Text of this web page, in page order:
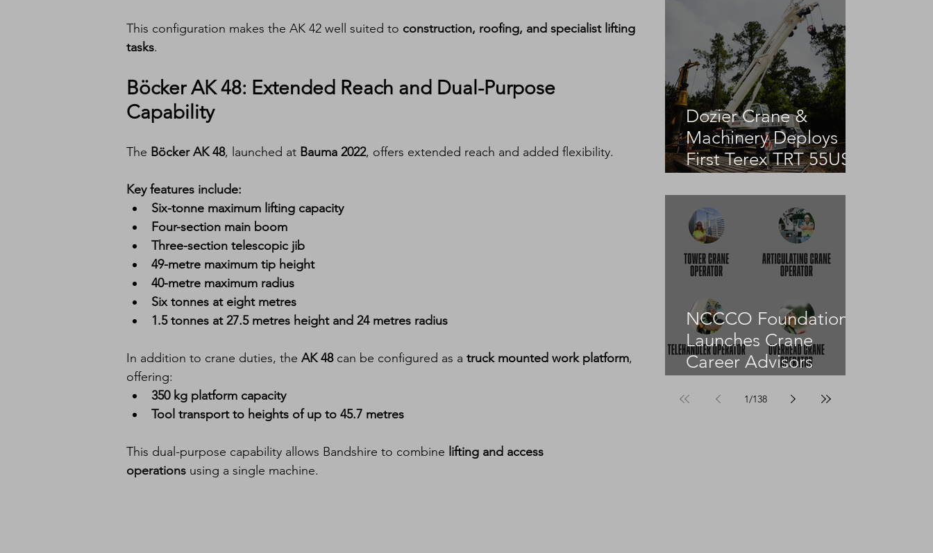
This configuration makes the AK 42 well suited to construction, roofing, and specialist lifting
tasks.
Böcker AK 48: Extended Reach and Dual-Purpose
Capability
The Böcker AK 48, launched at Bauma 2022, offers extended reach and added flexibility.
Key features include:
Six-tonne maximum lifting capacity
Four-section main boom
Three-section telescopic jib
49-metre maximum tip height
40-metre maximum radius
Six tonnes at eight metres
1.5 tonnes at 27.5 metres height and 24 metres radius
In addition to crane duties, the AK 48 can be configured as a truck mounted work platform,
offering:
350 kg platform capacity
Tool transport to heights of up to 45.7 metres
This dual-purpose capability allows Bandshire to combine lifting and access
operations using a single machine.
Dozier Crane &
Machinery Deploys
First Terex TRT 55US
NCCCO Foundation
Launches Crane
Career Advisors
1/138